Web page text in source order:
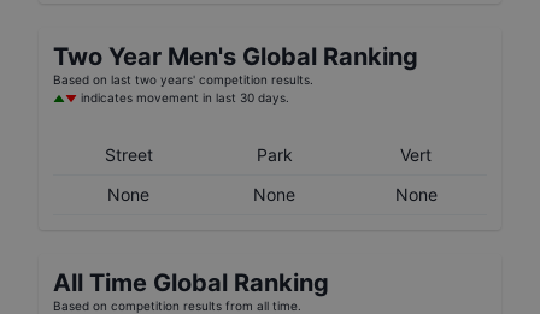
Two Year Men's Global Ranking
Based on last two years' competition results.
indicates movement in last 30 days.
Street Park
Vert
None
None None
All Time Global Ranking
Based on competition results from all time.